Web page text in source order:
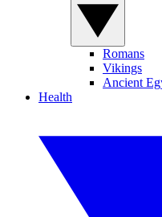
Romans
Vikings
Ancient
Health